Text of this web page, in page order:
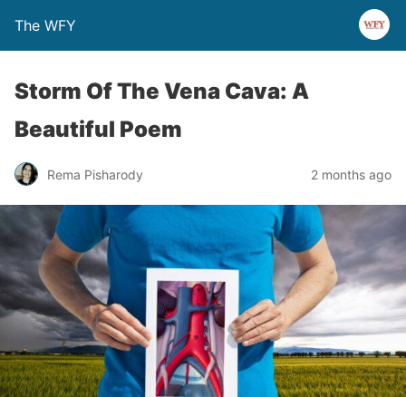
The WFY
Storm Of The Vena Cava: A
Beautiful Poem
Rema Pisharody 2 months ago